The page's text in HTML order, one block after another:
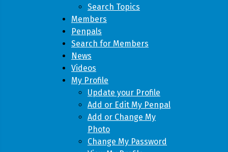
Search Topics
Members
Penpals
Search for Members
News
Videos
My Profile
Update your Profile
Add or Edit My Penpal
Add or Change My
Photo
Change My Password